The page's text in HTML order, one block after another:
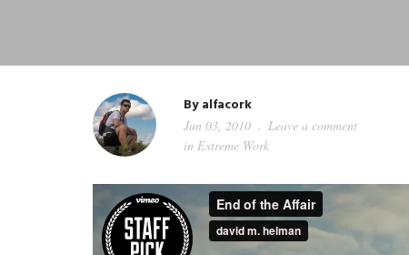
Byalfacork
Jun 03, 2010
Leave a comment
in Extreme Work